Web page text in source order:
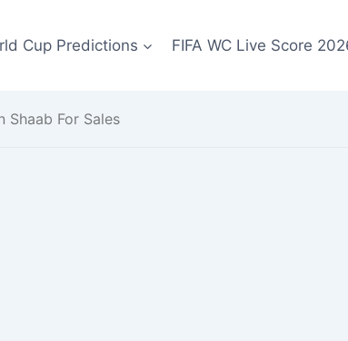
Cup Predictions FIFA WC Live Score
Shaab For Sales